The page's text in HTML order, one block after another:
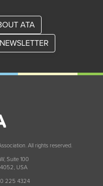
ATA
All rights reserved.
Suite 100
4052, USA
225 4324